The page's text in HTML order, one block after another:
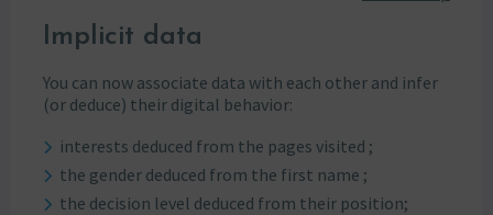
Implicit data
You can now associate data with each other and infer
(or deduce) their digital behavior:
interests deduced from the pages visited ;
the gender deduced from the first name ;
the decision level deduced from their position;